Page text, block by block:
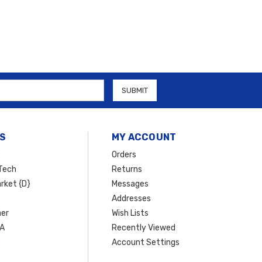
{D}
MY ACCOUNT
Orders
Returns
Messages
Addresses
Wish Lists
Recently Viewed
Account Settings